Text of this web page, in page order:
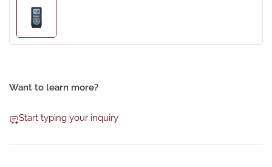
Load
image
Want to learn more?
Start typing your inquiry